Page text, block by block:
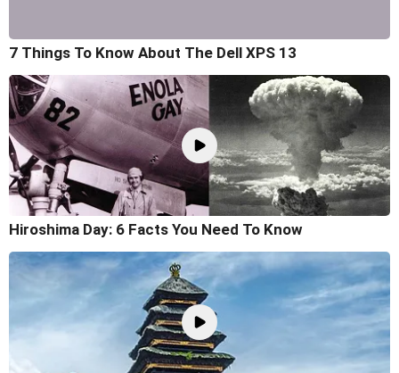
7 Things To Know About The Dell XPS 13
Hiroshima Day: 6 Facts You Need To Know